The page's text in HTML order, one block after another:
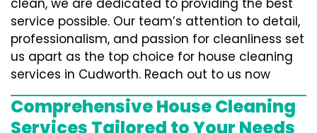
clean, we are dedicated to providing the best
service possible. Our team’s attention to detail,
professionalism, and passion for cleanliness set
us apart as the top choice for house cleaning
services in Cudworth. Reach out to us now
Comprehensive House Cleaning
Services Tailored to Your Needs